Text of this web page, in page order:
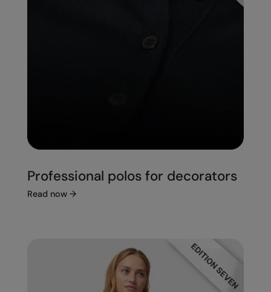
Professional polos for decorators
Read now →